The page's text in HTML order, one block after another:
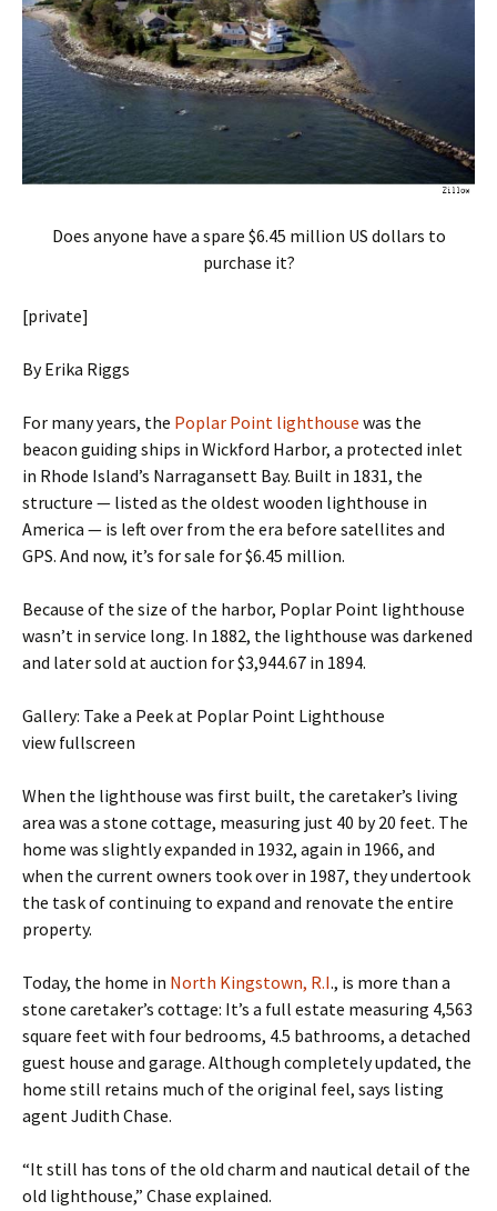
Does anyone have a spare $6.45 million US dollars to
purchase it?
[private]
By Erika Riggs
For many years, the Poplar Point lighthouse was the
beacon guiding ships in Wickford Harbor, a protected inlet
in Rhode Island’s Narragansett Bay. Built in 1831, the
structure — listed as the oldest wooden lighthouse in
America — is left over from the era before satellites and
GPS. And now, it’s for sale for $6.45 million.
Because of the size of the harbor, Poplar Point lighthouse
wasn’t in service long. In 1882, the lighthouse was darkened
and later sold at auction for $3,944.67 in 1894.
Gallery: Take a Peek at Poplar Point Lighthouse
view fullscreen
When the lighthouse was first built, the caretaker’s living
area was a stone cottage, measuring just 40 by 20 feet. The
home was slightly expanded in 1932, again in 1966, and
when the current owners took over in 1987, they undertook
the task of continuing to expand and renovate the entire
property.
Today, the home in North Kingstown, R.I., is more than a
stone caretaker’s cottage: It’s a full estate measuring 4,563
square feet with four bedrooms, 4.5 bathrooms, a detached
guest house and garage. Although completely updated, the
home still retains much of the original feel, says listing
agent Judith Chase.
“It still has tons of the old charm and nautical detail of the
old lighthouse,” Chase explained.